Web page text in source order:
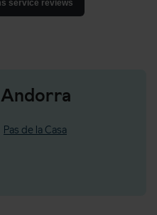
service reviews
Pas de la Casa